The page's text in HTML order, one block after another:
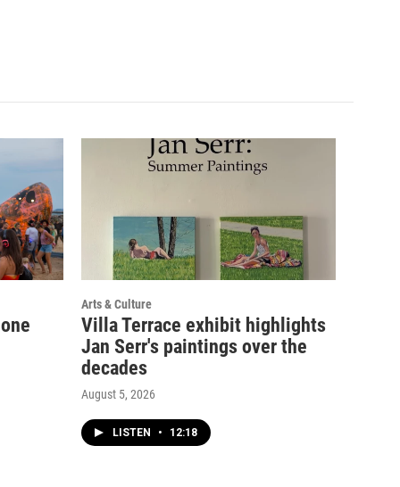
Arts & Culture
Villa Terrace exhibit highlights
Jan Serr's paintings over the
decades
August 5, 2026
LISTEN • 12:18